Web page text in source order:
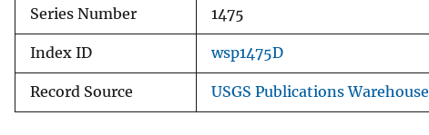
Series Number 1475
Index ID wsp1475D
Record Source USGS Publications Warehouse